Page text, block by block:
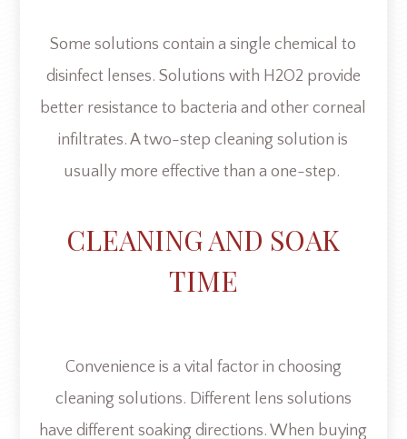
Some solutions contain a single chemical to
disinfect lenses. Solutions with H2O2 provide
better resistance to bacteria and other corneal
infiltrates. A two-step cleaning solution is
usually more effective than a one-step.
CLEANING AND SOAK
TIME
Convenience is a vital factor in choosing
cleaning solutions. Different lens solutions
have different soaking directions. When buying